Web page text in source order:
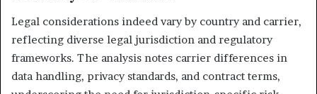
Legal considerations indeed vary by country and carrier,
reflecting diverse legal jurisdiction and regulatory
frameworks. The analysis notes carrier differences in
data handling, privacy standards, and contract terms,